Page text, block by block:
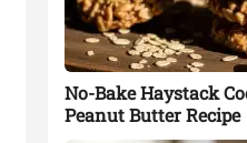
No-Bake Haystack
Peanut Butter Recipe